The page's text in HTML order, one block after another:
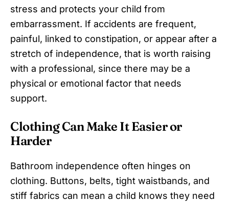
stress and protects your child from
embarrassment. If accidents are frequent,
painful, linked to constipation, or appear after a
stretch of independence, that is worth raising
with a professional, since there may be a
physical or emotional factor that needs
support.
Clothing Can Make It Easier or
Harder
Bathroom independence often hinges on
clothing. Buttons, belts, tight waistbands, and
stiff fabrics can mean a child knows they need